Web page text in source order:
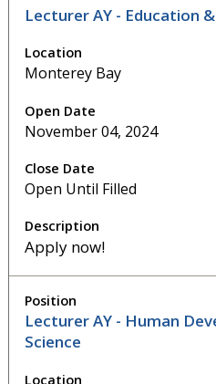
Lecturer AY - Education
Monterey Bay
November 04, 2024
Open Until Filled
Apply now!
Lecturer AY - Human
Science